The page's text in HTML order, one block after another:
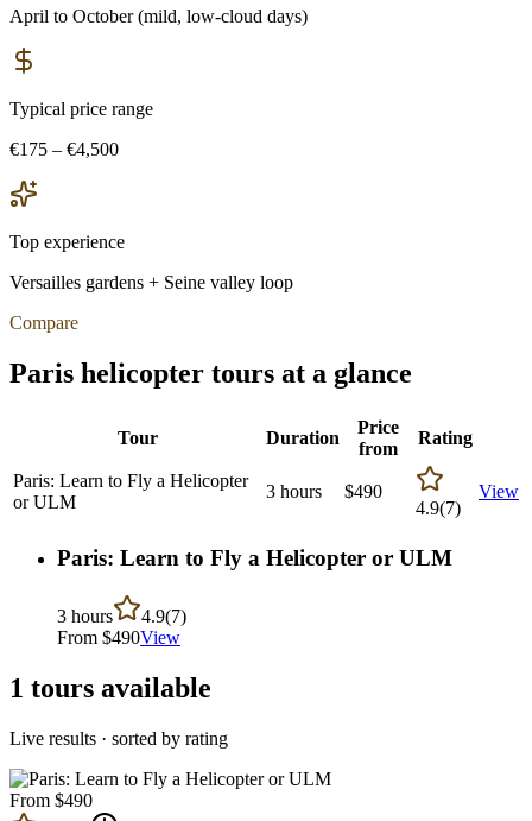
April to October (mild, low-cloud days)
Typical price range
€175 – €4,500
Top experience
Versailles gardens + Seine valley loop
Compare
Paris helicopter tours at a glance
Tour Duration
Price
from
Rating
Paris: Learn to Fly a Helicopter
or ULM
3 hours $490
4.9(7)
View
Paris: Learn to Fly a Helicopter or ULM
3 hours 4.9(7)
From $490View
1 tours available
Live results · sorted by rating
From $490